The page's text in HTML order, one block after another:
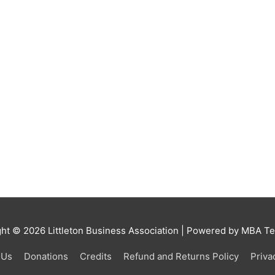
© 2026 Littleton Business Association | Powered by MBA
Donations Credits Refund and Returns Policy